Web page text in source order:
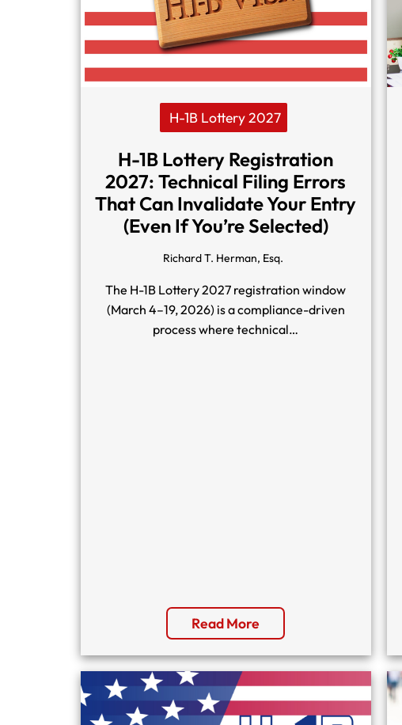
H-1B Lottery 2027
H-1B Lottery Registration
2027: Technical Filing Errors
That Can Invalidate Your Entry
(Even If You’re Selected)
Richard T. Herman, Esq.
The H-1B Lottery 2027 registration window
(March 4–19, 2026) is a compliance-driven
process where technical…
Read More